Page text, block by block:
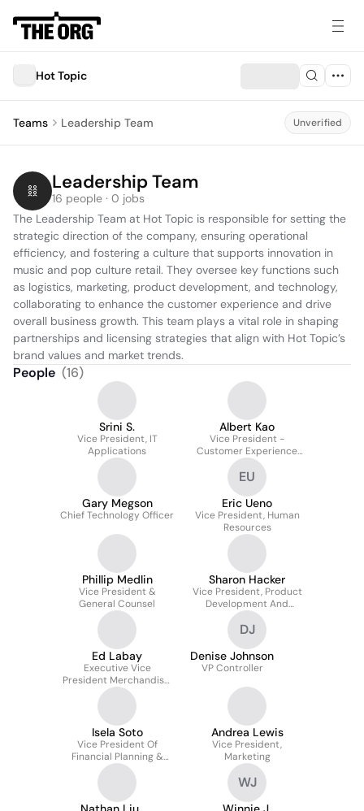
Hot Topic
Teams Leadership Team Unverified
Leadership Team
16 people · 0 jobs
The Leadership Team at Hot Topic is responsible for setting the
strategic direction of the company, ensuring operational
efficiency, and fostering a culture that supports innovation in
music and pop culture retail. They oversee key functions such
as logistics, marketing, product development, and technology,
collaborating to enhance the customer experience and drive
overall business growth. This team plays a vital role in shaping
partnerships and licensing strategies that align with Hot Topic’s
brand values and market trends.
People (16)
Srini S.
Vice President, IT
Applications
Albert Kao
Vice President -
Customer Experience
and Data Analytics (Hot
Topic, BoxLunch, Her
Universe)
Gary Megson
Chief Technology Officer
EU
Eric Ueno
Vice President, Human
Resources
Phillip Medlin
Vice President &
General Counsel
Sharon Hacker
Vice President, Product
Development And
Design
Ed Labay
Executive Vice
President Merchandise,
Marketing, Licensing,
Product Development
And Design
DJ
Denise Johnson
VP Controller
Isela Soto
Vice President Of
Financial Planning &
Analysis
Andrea Lewis
Vice President,
Marketing
WJ